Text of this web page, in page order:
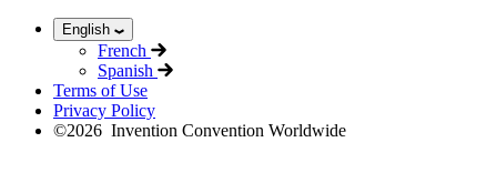
English
French
Spanish
Terms of Use
Privacy Policy
©2026 Invention Convention Worldwide